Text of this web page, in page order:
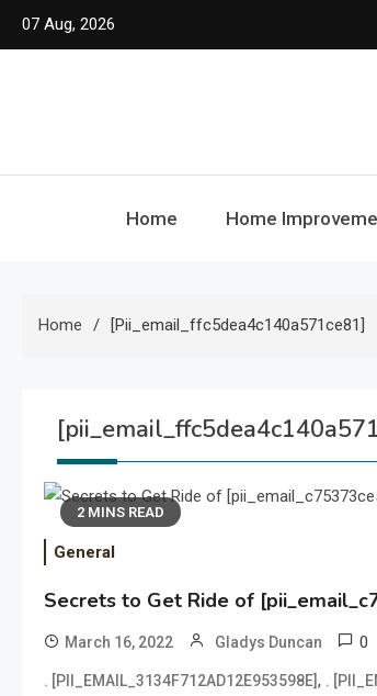
Skip
07 Aug, 2026
Home Home
Home [pii_email_ffc5dea4c140a571ce81]
2 MINS READ
General
Secrets to Get Ride of
March 16, 2022 Gladys Duncan 0
. [PII_EMAIL_3134F712AD12E953598E], .